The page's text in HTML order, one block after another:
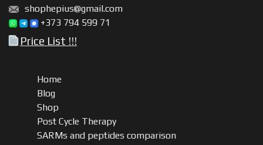
shophepius@gmail.com
+373 794 599 71
Price List !!!
Home
Blog
Shop
Post Cycle Therapy
SARMs and peptides comparison